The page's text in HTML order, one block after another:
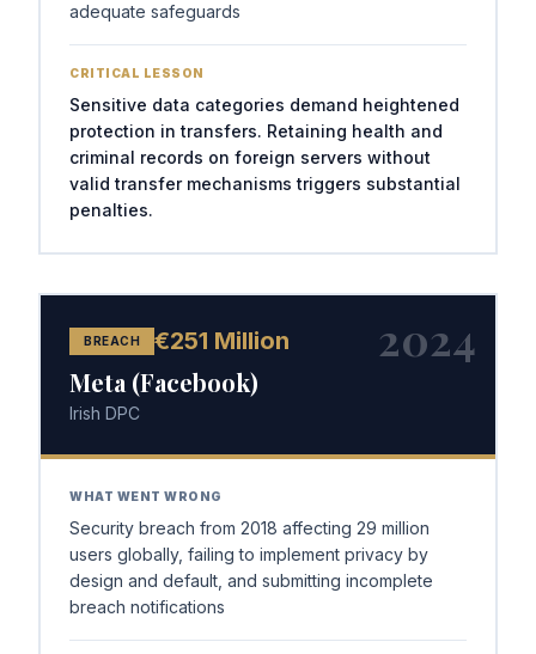
adequate safeguards
CRITICAL LESSON
Sensitive data categories demand heightened
protection in transfers. Retaining health and
criminal records on foreign servers without
valid transfer mechanisms triggers substantial
penalties.
2024
BREACH €251 Million
Meta (Facebook)
Irish DPC
WHAT WENT WRONG
Security breach from 2018 affecting 29 million
users globally, failing to implement privacy by
design and default, and submitting incomplete
breach notifications